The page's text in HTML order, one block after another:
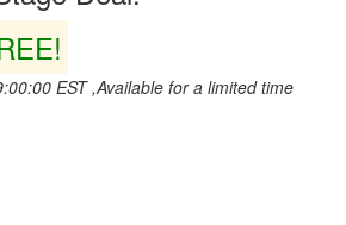
EST ,Available for a limited time